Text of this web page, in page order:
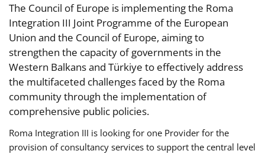
The Council of Europe is implementing the Roma
Integration III Joint Programme of the European
Union and the Council of Europe, aiming to
strengthen the capacity of governments in the
Western Balkans and Türkiye to effectively address
the multifaceted challenges faced by the Roma
community through the implementation of
comprehensive public policies.
Roma Integration III is looking for one Provider for the
provision of consultancy services to support the central level